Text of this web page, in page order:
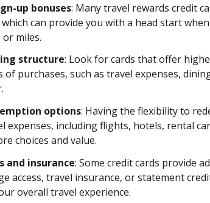
up bonuses: Many travel rewards credit
can provide you with a head start
miles.
structure: Look for cards that offer
of purchases, such as travel expenses,
options: Having the flexibility to
expenses, including flights, hotels, rental
choices and value.
and insurance: Some credit cards provide
access, travel insurance, or statement
overall travel experience.